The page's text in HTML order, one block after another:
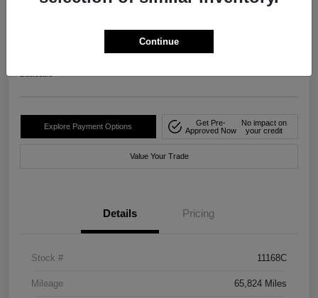
2024 Nissan Rogue S FWD
Explore Payment Options
Get Pre-
Approved Now
No impact on
your credit
Value Your Trade
Details Pricing
Stock # 11168C
Mileage 65,824 Miles
Continue